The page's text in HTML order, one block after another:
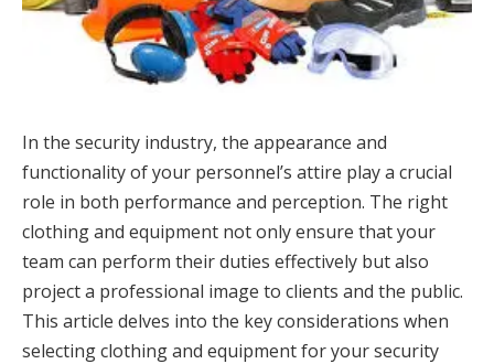
In the security industry, the appearance and
functionality of your personnel’s attire play a crucial
role in both performance and perception. The right
clothing and equipment not only ensure that your
team can perform their duties effectively but also
project a professional image to clients and the public.
This article delves into the key considerations when
selecting clothing and equipment for your security